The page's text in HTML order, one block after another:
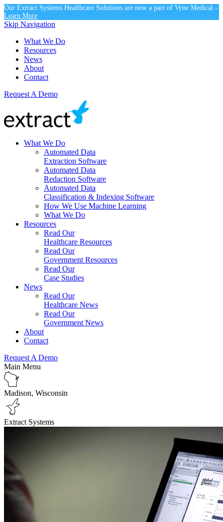
Our Extract Systems Healthcare Solutions are now a part of Vyne Medical -
Learn More
Skip Navigation
What We Do
Resources
News
About
Contact
Request A Demo
What We Do
Automated Data
Extraction Software
Automated Data
Redaction Software
Automated Data
Classification & Indexing Software
How We Use Machine Learning
What We Do
Resources
Read Our
Healthcare Resources
Read Our
Government Resources
Read Our
Case Studies
News
Read Our
Healthcare News
Read Our
Government News
About
Contact
Request A Demo
Main Menu
Madison, Wisconsin
Extract Systems